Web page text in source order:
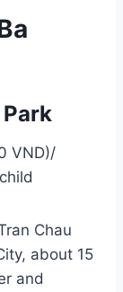
VND)/
Chau
about 15
and